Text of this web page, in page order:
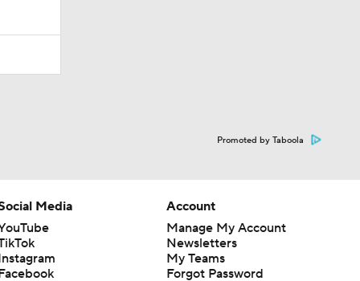
Promoted by Taboola
Media
Account
Manage My Account
Newsletters
My Teams
Forgot Password